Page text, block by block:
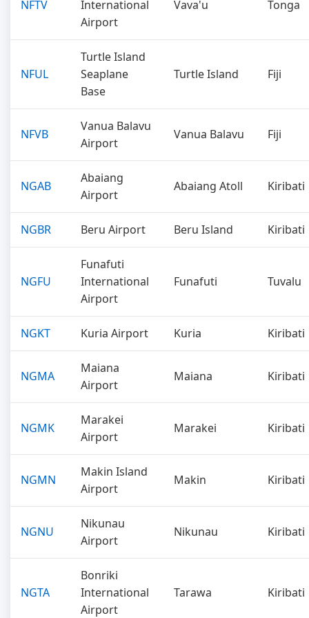
NFTV
International
Airport
Vava'u Tonga
NFUL
Turtle Island
Seaplane
Base
Turtle Island Fiji
NFVB
Vanua Balavu
Airport
Vanua Balavu Fiji
NGAB
Abaiang
Airport
Abaiang Atoll Kiribati
NGBR Beru Airport Beru Island Kiribati
NGFU
Funafuti
International
Airport
Funafuti Tuvalu
NGKT Kuria Airport Kuria Kiribati
NGMA
Maiana
Airport
Maiana Kiribati
NGMK
Marakei
Airport
Marakei Kiribati
NGMN
Makin Island
Airport
Makin Kiribati
NGNU
Nikunau
Airport
Nikunau Kiribati
NGTA
Bonriki
International
Airport
Tarawa Kiribati